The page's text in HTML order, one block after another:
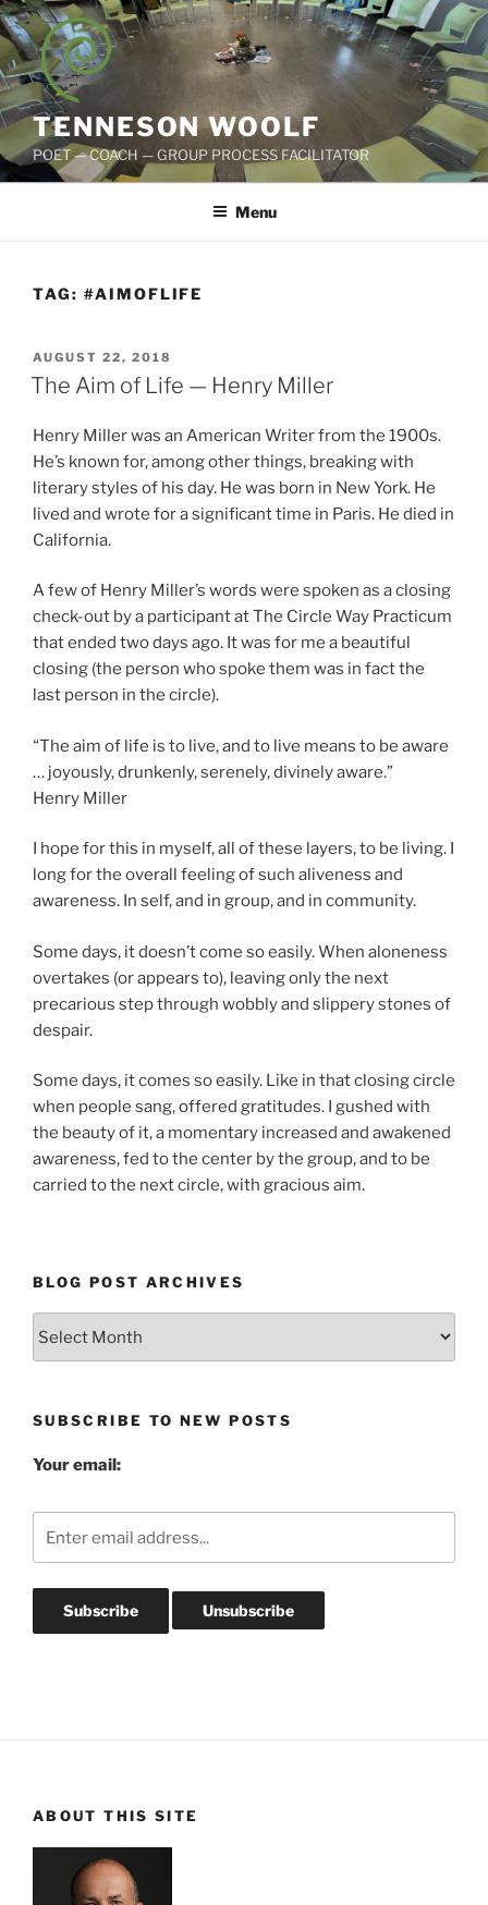
Skip
to
content
TENNESON WOOLF
POET — COACH — GROUP PROCESS FACILITATOR
Menu
TAG: #AIMOFLIFE
POSTED
ON
AUGUST 22, 2018
The Aim of Life — Henry Miller
Henry Miller was an American Writer from the 1900s.
He’s known for, among other things, breaking with
literary styles of his day. He was born in New York. He
lived and wrote for a significant time in Paris. He died in
California.
A few of Henry Miller’s words were spoken as a closing
check-out by a participant at The Circle Way Practicum
that ended two days ago. It was for me a beautiful
closing (the person who spoke them was in fact the
last person in the circle).
“The aim of life is to live, and to live means to be aware
… joyously, drunkenly, serenely, divinely aware.”
Henry Miller
I hope for this in myself, all of these layers, to be living. I
long for the overall feeling of such aliveness and
awareness. In self, and in group, and in community.
Some days, it doesn’t come so easily. When aloneness
overtakes (or appears to), leaving only the next
precarious step through wobbly and slippery stones of
despair.
Some days, it comes so easily. Like in that closing circle
when people sang, offered gratitudes. I gushed with
the beauty of it, a momentary increased and awakened
awareness, fed to the center by the group, and to be
carried to the next circle, with gracious aim.
BLOG POST ARCHIVES
SUBSCRIBE TO NEW POSTS
Your email:
ABOUT THIS SITE